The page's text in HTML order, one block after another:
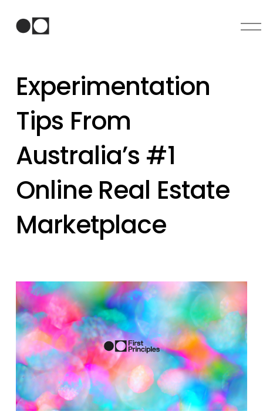
O
Experimentation
Tips From
Australia’s #1
Online Real Estate
Marketplace